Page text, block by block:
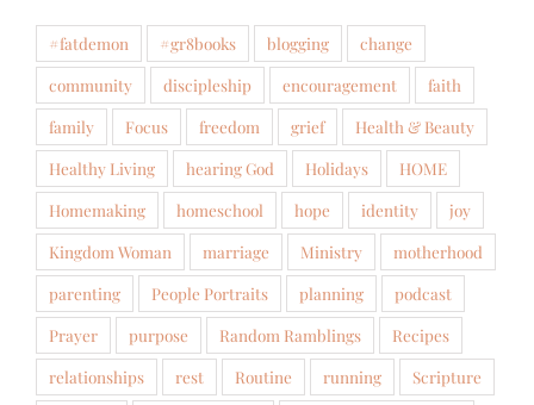
#fatdemon #gr8books blogging
change
community
discipleship encouragement
faith
family
Focus freedom grief
Health & Beauty
Healthy Living
hearing God Holidays
HOME
Homemaking
homeschool hope identity
joy
Kingdom Woman
marriage Ministry
motherhood
parenting
People Portraits planning
podcast
Prayer
purpose Random Ramblings
Recipes
relationships
rest Routine running
Scripture